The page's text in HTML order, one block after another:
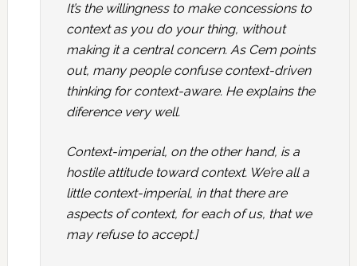
It’s the willingness to make concessions to
context as you do your thing, without
making it a central concern. As Cem points
out, many people confuse context-driven
thinking for context-aware. He explains the
diference very well.
Context-imperial, on the other hand, is a
hostile attitude toward context. We’re all a
little context-imperial, in that there are
aspects of context, for each of us, that we
may refuse to accept.]